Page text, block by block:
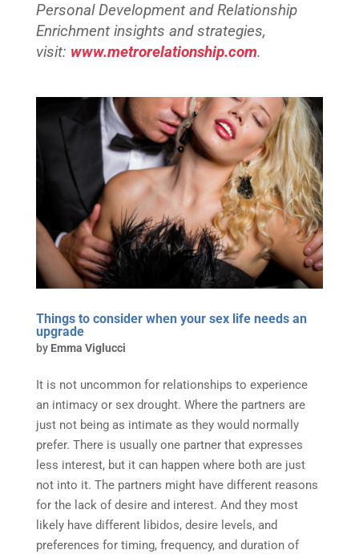
Personal Development and Relationship
Enrichment insights and strategies,
visit: www.metrorelationship.com.
Things to consider when your sex life needs an
upgrade
by Emma Viglucci
It is not uncommon for relationships to experience
an intimacy or sex drought. Where the partners are
just not being as intimate as they would normally
prefer. There is usually one partner that expresses
less interest, but it can happen where both are just
not into it. The partners might have different reasons
for the lack of desire and interest. And they most
likely have different libidos, desire levels, and
preferences for timing, frequency, and duration of